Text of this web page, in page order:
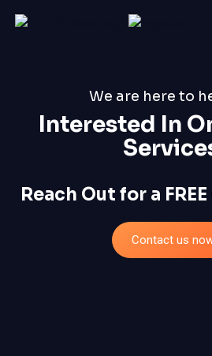
We are here to
Interested In
Reach Out for a
Contact us